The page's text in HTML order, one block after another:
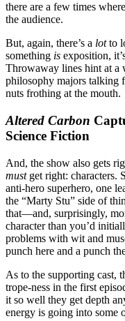
there are a few times
the audience.
But, again, there’s a lotto
something is exposition,
Throwaway lines hint at a
philosophy majors talking
nuts frothing at the mouth.
Altered Carbon
Science Fiction
And, the show also gets
mustget right: characters.
anti-hero superhero, one
the “Marty Stu” side of
that—and, surprisingly,
character than you’d
problems with wit and
punch here and a punch
As to the supporting cast,
trope-ness in the first
it so well they get depth
energy is going into some